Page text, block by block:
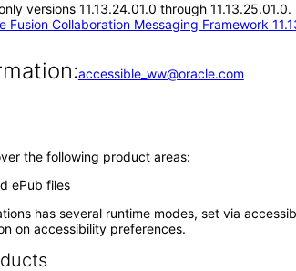
versions 11.13.24.01.0 through
Fusion Collaboration Messaging Framework
accessible_ww@oracle.com
the following product areas:
ePub files
has several runtime modes, set via
on accessibility preferences.